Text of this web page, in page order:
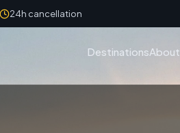
24h cancellation
DestinationsAbout